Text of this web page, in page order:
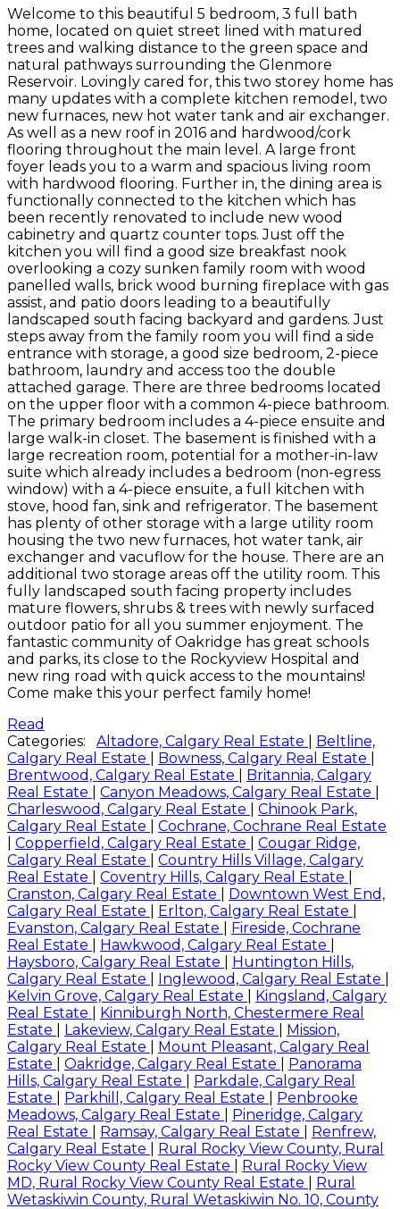
Welcome to this beautiful 5 bedroom, 3 full bath
home, located on quiet street lined with matured
trees and walking distance to the green space and
natural pathways surrounding the Glenmore
Reservoir. Lovingly cared for, this two storey home has
many updates with a complete kitchen remodel, two
new furnaces, new hot water tank and air exchanger.
As well as a new roof in 2016 and hardwood/cork
flooring throughout the main level. A large front
foyer leads you to a warm and spacious living room
with hardwood flooring. Further in, the dining area is
functionally connected to the kitchen which has
been recently renovated to include new wood
cabinetry and quartz counter tops. Just off the
kitchen you will find a good size breakfast nook
overlooking a cozy sunken family room with wood
panelled walls, brick wood burning fireplace with gas
assist, and patio doors leading to a beautifully
landscaped south facing backyard and gardens. Just
steps away from the family room you will find a side
entrance with storage, a good size bedroom, 2-piece
bathroom, laundry and access too the double
attached garage. There are three bedrooms located
on the upper floor with a common 4-piece bathroom.
The primary bedroom includes a 4-piece ensuite and
large walk-in closet. The basement is finished with a
large recreation room, potential for a mother-in-law
suite which already includes a bedroom (non-egress
window) with a 4-piece ensuite, a full kitchen with
stove, hood fan, sink and refrigerator. The basement
has plenty of other storage with a large utility room
housing the two new furnaces, hot water tank, air
exchanger and vacuflow for the house. There are an
additional two storage areas off the utility room. This
fully landscaped south facing property includes
mature flowers, shrubs & trees with newly surfaced
outdoor patio for all you summer enjoyment. The
fantastic community of Oakridge has great schools
and parks, its close to the Rockyview Hospital and
new ring road with quick access to the mountains!
Come make this your perfect family home!
Read
Categories:
Altadore, Calgary Real Estate
Beltline,
Calgary Real Estate
Bowness, Calgary Real Estate
Brentwood, Calgary Real Estate
Britannia, Calgary
Real Estate
Canyon Meadows, Calgary Real Estate
Charleswood, Calgary Real Estate
Chinook Park,
Calgary Real Estate
Cochrane, Cochrane Real Estate
Copperfield, Calgary Real Estate
Cougar Ridge,
Calgary Real Estate
Country Hills Village, Calgary
Real Estate
Coventry Hills, Calgary Real Estate
Cranston, Calgary Real Estate
Downtown West End,
Calgary Real Estate
Erlton, Calgary Real Estate
Evanston, Calgary Real Estate
Fireside, Cochrane
Real Estate
Hawkwood, Calgary Real Estate
Haysboro, Calgary Real Estate
Huntington Hills,
Calgary Real Estate
Inglewood, Calgary Real Estate
Kelvin Grove, Calgary Real Estate
Kingsland, Calgary
Real Estate
Kinniburgh North, Chestermere Real
Estate
Lakeview, Calgary Real Estate
Mission,
Calgary Real Estate
Mount Pleasant, Calgary Real
Estate
Oakridge, Calgary Real Estate
Panorama
Hills, Calgary Real Estate
Parkdale, Calgary Real
Estate
Parkhill, Calgary Real Estate
Penbrooke
Meadows, Calgary Real Estate
Pineridge, Calgary
Real Estate
Ramsay, Calgary Real Estate
Renfrew,
Calgary Real Estate
Rural Rocky View County, Rural
Rocky View County Real Estate
Rural Rocky View
MD, Rural Rocky View County Real Estate
Rural
Wetaskiwin County, Rural Wetaskiwin No. 10, County